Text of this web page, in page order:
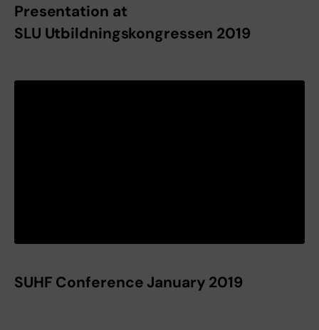
Presentation at
SLU Utbildningskongressen 2019
SUHF Conference January 2019